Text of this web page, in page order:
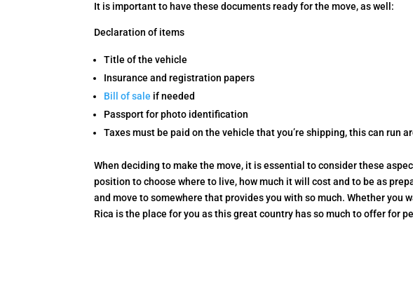
It is important to have these documents ready for the move, as well:
Declaration of items
Title of the vehicle
Insurance and registration papers
Bill of sale if needed
Passport for photo identification
Taxes must be paid on the vehicle that you’re shipping, this can run
When deciding to make the move, it is essential to consider these
position to choose where to live, how much it will cost and to be as
and move to somewhere that provides you with so much. Whether you
Rica is the place for you as this great country has so much to offer for